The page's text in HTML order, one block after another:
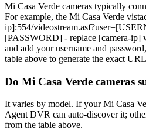
Mi Casa Verde cameras typically
For example, the Mi Casa Verde
ip]:554/
[PASSWORD] - replace [camera-ip]
and add your username and
table above to generate the exact
Do Mi Casa Verde cameras
It varies by model. If your Mi Casa
Agent DVR can auto-discover it;
from the table above.